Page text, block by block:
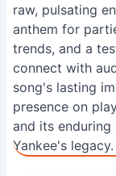
raw, pulsating
anthem for
trends, and a
connect with
song's lasting
presence on
and its
Yankee's legacy.